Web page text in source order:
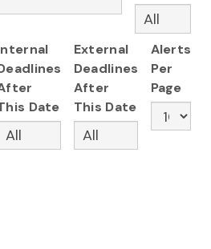
Date
External
Deadlines
After
This Date
Alerts
Per
Page